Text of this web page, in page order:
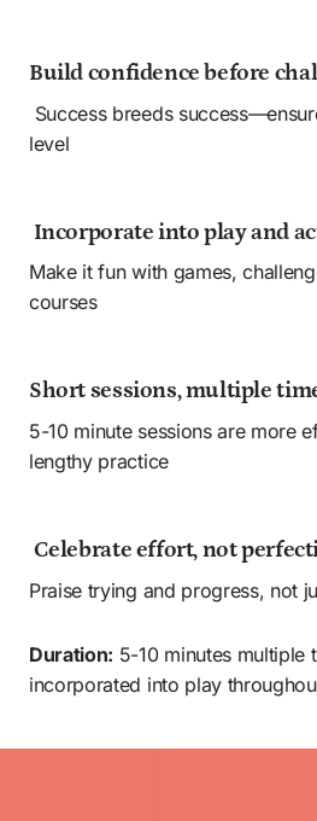
Build confidence before
level
Incorporate into play and
Make it fun with games,
courses
Short sessions, multiple
5-10 minute sessions are more
lengthy practice
Celebrate effort, not
Praise trying and progress, not
Duration: 5-10 minutes multiple
incorporated into play